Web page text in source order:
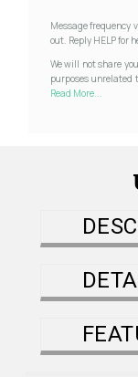
Message frequency
out. Reply HELP for
We will not share
purposes unrelated
Read More...